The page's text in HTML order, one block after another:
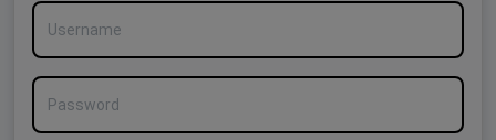
Username
Password